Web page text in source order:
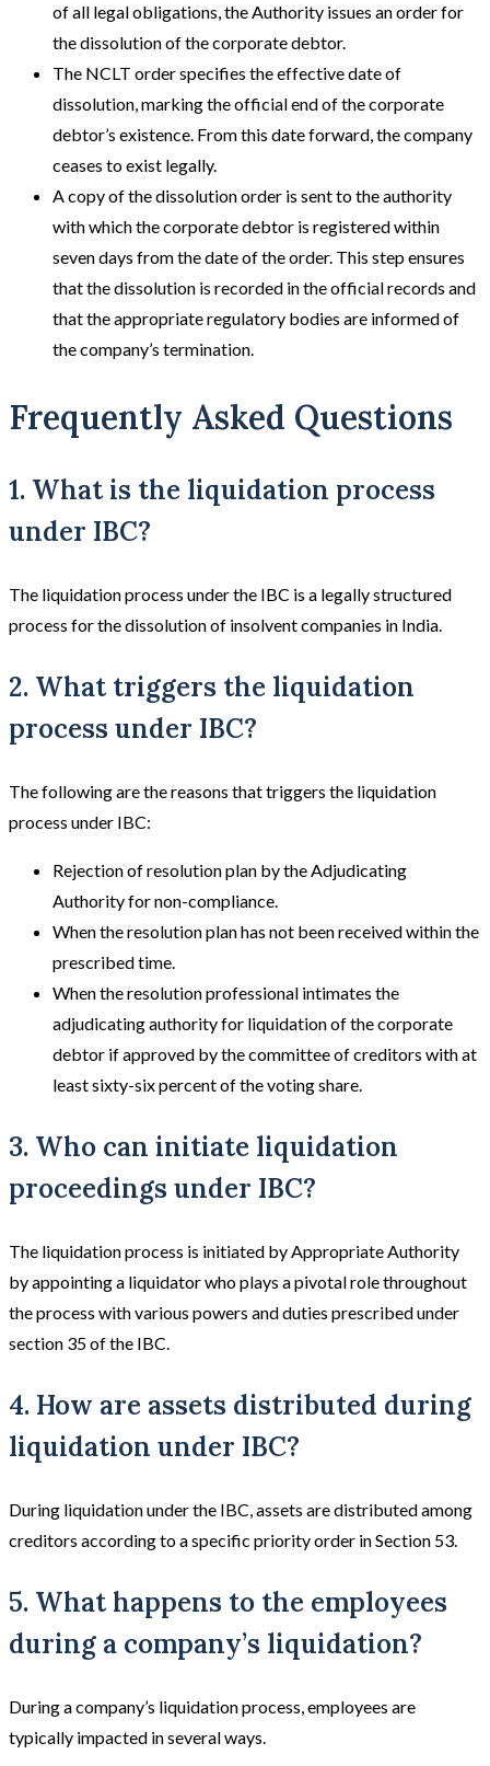
of all legal obligations, the Authority issues an order for
the dissolution of the corporate debtor.
The NCLT order specifies the effective date of
dissolution, marking the official end of the corporate
debtor’s existence. From this date forward, the company
ceases to exist legally.
A copy of the dissolution order is sent to the authority
with which the corporate debtor is registered within
seven days from the date of the order. This step ensures
that the dissolution is recorded in the official records and
that the appropriate regulatory bodies are informed of
the company’s termination.
Frequently Asked Questions
1. What is the liquidation process
under IBC?
The liquidation process under the IBC is a legally structured
process for the dissolution of insolvent companies in India.
2. What triggers the liquidation
process under IBC?
The following are the reasons that triggers the liquidation
process under IBC:
Rejection of resolution plan by the Adjudicating
Authority for non-compliance.
When the resolution plan has not been received within the
prescribed time.
When the resolution professional intimates the
adjudicating authority for liquidation of the corporate
debtor if approved by the committee of creditors with at
least sixty-six percent of the voting share.
3. Who can initiate liquidation
proceedings under IBC?
The liquidation process is initiated by Appropriate Authority
by appointing a liquidator who plays a pivotal role throughout
the process with various powers and duties prescribed under
section 35 of the IBC.
4. How are assets distributed during
liquidation under IBC?
During liquidation under the IBC, assets are distributed among
creditors according to a specific priority order in Section 53.
5. What happens to the employees
during a company’s liquidation?
During a company’s liquidation process, employees are
typically impacted in several ways.